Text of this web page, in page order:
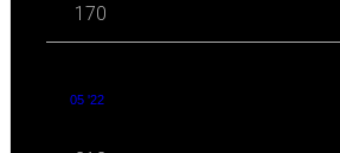
170
05 '22